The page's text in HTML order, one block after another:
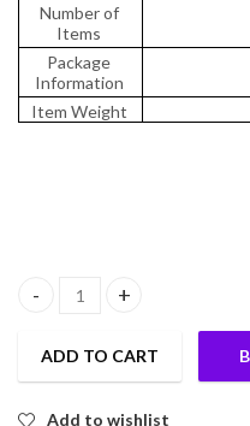
Number of
Items
Package
Information
Item Weight
Slurrp Farm Nendran No
ADD TO CART
Add to wishlist